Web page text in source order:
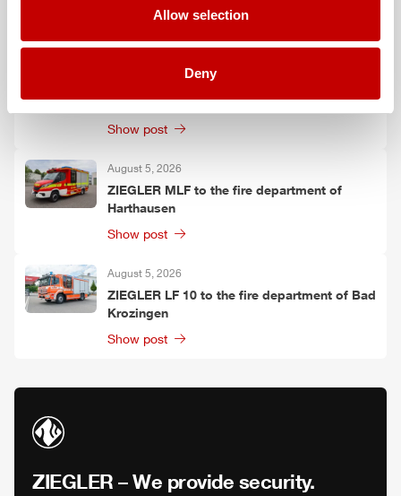
Allow selection
Deny
Show post
LF 20 KatS to the fire
department of Moosach
Show post
August 5, 2026
ZIEGLER MLF to the fire department of
Harthausen
Show post
August 5, 2026
ZIEGLER LF 10 to the fire department of Bad
Krozingen
Show post
ZIEGLER – We provide security.